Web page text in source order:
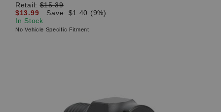
Retail:$15.39
$13.99
Save: $1.40 (9%)
In Stock
No Vehicle Specific Fitment